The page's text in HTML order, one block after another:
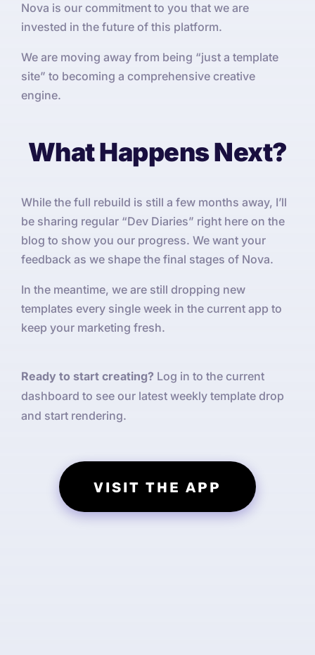
Nova is our commitment to you that we are
invested in the future of this platform.
We are moving away from being “just a template
site” to becoming a comprehensive creative
engine.
What Happens Next?
While the full rebuild is still a few months away, I’ll
be sharing regular “Dev Diaries” right here on the
blog to show you our progress. We want your
feedback as we shape the final stages of Nova.
In the meantime, we are still dropping new
templates every single week in the current app to
keep your marketing fresh.
Ready to start creating? Log in to the current
dashboard to see our latest weekly template drop
and start rendering.
VISIT THE APP